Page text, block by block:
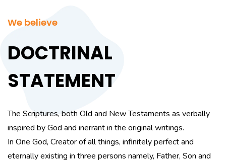
We believe
DOCTRINAL
STATEMENT
The Scriptures, both Old and New Testaments as verbally
inspired by God and inerrant in the original writings.
In One God, Creator of all things, infinitely perfect and
eternally existing in three persons namely, Father, Son and